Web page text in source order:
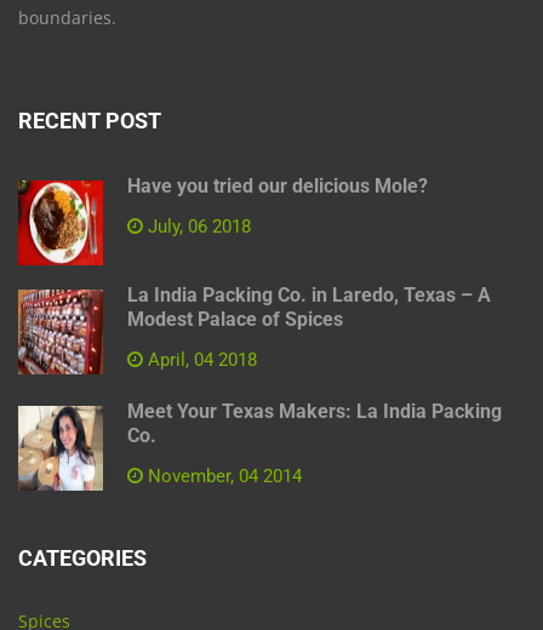
boundaries.
RECENT POST
Have you tried our delicious Mole?
July, 06 2018
La India Packing Co. in Laredo, Texas – A
Modest Palace of Spices
April, 04 2018
Meet Your Texas Makers: La India Packing
Co.
November, 04 2014
CATEGORIES
Spices